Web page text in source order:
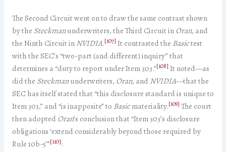
The Second Circuit went on to draw the same contrast shown
by the Steckmanunderwriters, the Third Circuit inOran, and
the Ninth Circuit inNVIDIA.[107] It contrasted the Basictest
with the SEC’s “two-part (and different) inquiry” that
determines a “duty to report under Item 303.”[108] It noted—as
did the Steckmanunderwriters, Oran, andNVIDIA—that the
SEC has itself stated that “this disclosure standard is unique to
Item 303,” and “is inapposite” to Basicmateriality.[109] The court
then adoptedOran’s conclusion that “Item 303’s disclosure
obligations ‘extend considerably beyond those required by
Rule 10b-5’”[110]: